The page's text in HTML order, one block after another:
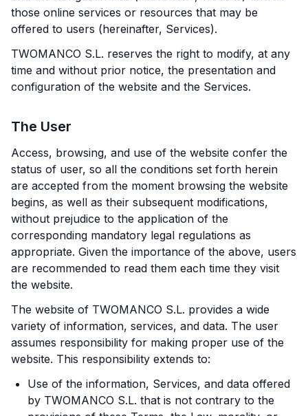
those online services or resources that may be
offered to users (hereinafter, Services).
TWOMANCO S.L. reserves the right to modify, at any
time and without prior notice, the presentation and
configuration of the website and the Services.
The User
Access, browsing, and use of the website confer the
status of user, so all the conditions set forth herein
are accepted from the moment browsing the website
begins, as well as their subsequent modifications,
without prejudice to the application of the
corresponding mandatory legal regulations as
appropriate. Given the importance of the above, users
are recommended to read them each time they visit
the website.
The website of TWOMANCO S.L. provides a wide
variety of information, services, and data. The user
assumes responsibility for making proper use of the
website. This responsibility extends to:
Use of the information, Services, and data offered
by TWOMANCO S.L. that is not contrary to the